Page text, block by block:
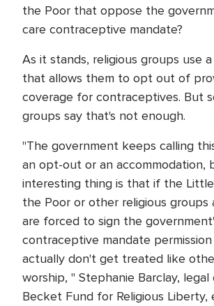
the Poor that oppose the
care contraceptive mandate?
As it stands, religious groups use
that allows them to opt out of
coverage for contraceptives. But
groups say that's not enough.
"The government keeps calling
an opt-out or an accommodation,
interesting thing is that if the
the Poor or other religious groups
are forced to sign the
contraceptive mandate
actually don't get treated like
worship, " Stephanie Barclay,
Becket Fund for Religious Liberty,